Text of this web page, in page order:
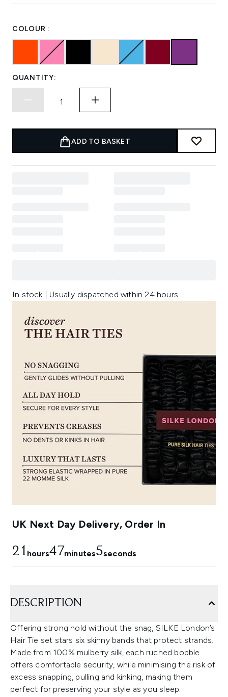
COLOUR :
QUANTITY:
ADD TO BASKET
In stock | Usually dispatched within 24 hours
UK Next Day Delivery, Order In
21 hours47minutes5seconds
DESCRIPTION
Offering strong hold without the snag, SILKE London’s
Hair Tie set stars six skinny bands that protect strands.
Made from 100% mulberry silk, each ruched bobble
offers comfortable security, while minimising the risk of
excess snapping, pulling and kinking, making them
perfect for preserving your style as you sleep.